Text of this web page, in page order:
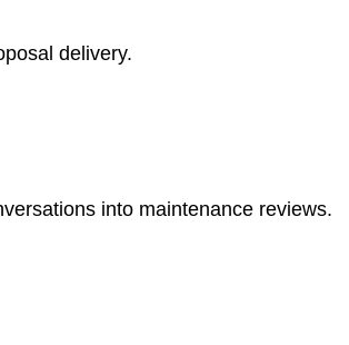
delivery.
into maintenance reviews.